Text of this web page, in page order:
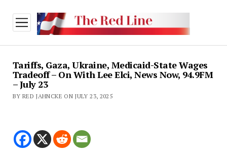
open
menu
Tariffs, Gaza, Ukraine, Medicaid-State Wages
Tradeoff – On With Lee Elci, News Now, 94.9FM
– July 23
BY RED JAHNCKE ON JULY 23, 2025